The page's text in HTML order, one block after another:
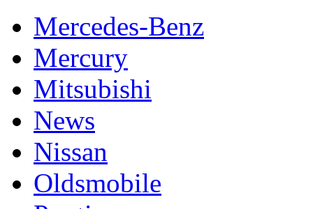
Mercedes-Benz
Mercury
Mitsubishi
News
Nissan
Oldsmobile